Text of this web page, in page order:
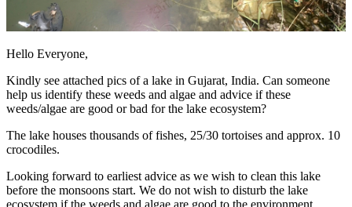
Hello Everyone,
Kindly see attached pics of a lake in Gujarat, India. Can someone
help us identify these weeds and algae and advice if these
weeds/algae are good or bad for the lake ecosystem?
The lake houses thousands of fishes, 25/30 tortoises and approx. 10
crocodiles.
Looking forward to earliest advice as we wish to clean this lake
before the monsoons start. We do not wish to disturb the lake
ecosystem if the weeds and algae are good to the environment.